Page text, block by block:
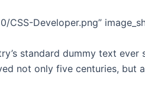
Developer.png”
standard dummy text ever
not only five centuries, but